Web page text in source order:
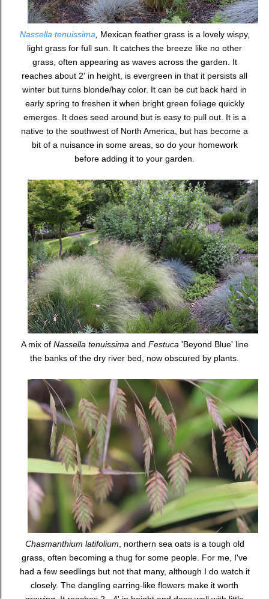
Nassella tenuissima, Mexican feather grass is a lovely wispy,
light grass for full sun. It catches the breeze like no other
grass, often appearing as waves across the garden. It
reaches about 2' in height, is evergreen in that it persists all
winter but turns blonde/hay color. It can be cut back hard in
early spring to freshen it when bright green foliage quickly
emerges. It does seed around but is easy to pull out. It is a
native to the southwest of North America, but has become a
bit of a nuisance in some areas, so do your homework
before adding it to your garden.
A mix ofNassella tenuissima and Festuca 'Beyond Blue' line
the banks of the dry river bed, now obscured by plants.
Chasmanthium latifolium , northern sea oats is a tough old
grass, often becoming a thug for some people. For me, I've
had a few seedlings but not that many, although I do watch it
closely. The dangling earring-like flowers make it worth